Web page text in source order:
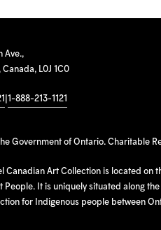
Ave.,
Canada, L0J 1C0
1-888-213-1121
Government of Ontario. Charitable
Canadian Art Collection is located on
People. It is uniquely situated along
for Indigenous people between